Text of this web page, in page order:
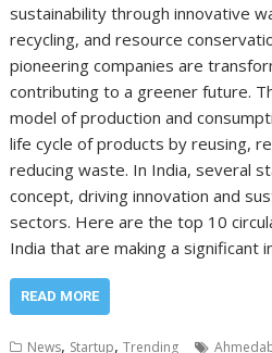
sustainability through innovative
recycling, and resource
pioneering companies are
contributing to a greener future.
model of production and
life cycle of products by reusing,
reducing waste. In India, several
concept, driving innovation and
sectors. Here are the top 10
India that are making a significant
READ MORE
News, Startup,Trending